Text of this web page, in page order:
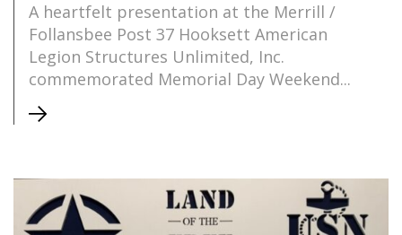
A heartfelt presentation at the Merrill /
Follansbee Post 37 Hooksett American
Legion Structures Unlimited, Inc.
commemorated Memorial Day Weekend...